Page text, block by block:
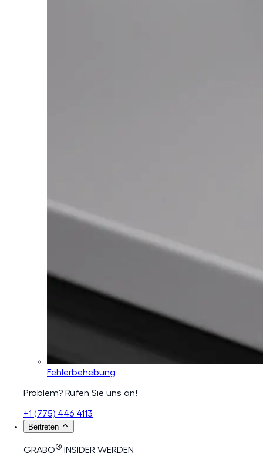
Fehlerbehebung
Problem? Rufen Sie uns an!
+1 (775) 446 4113
Beitreten
GRABO® INSIDER WERDEN